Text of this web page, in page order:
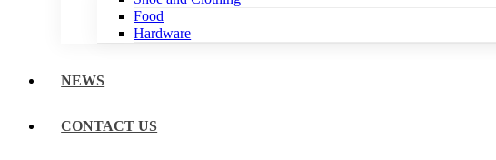
Food
Hardware
NEWS
CONTACT US